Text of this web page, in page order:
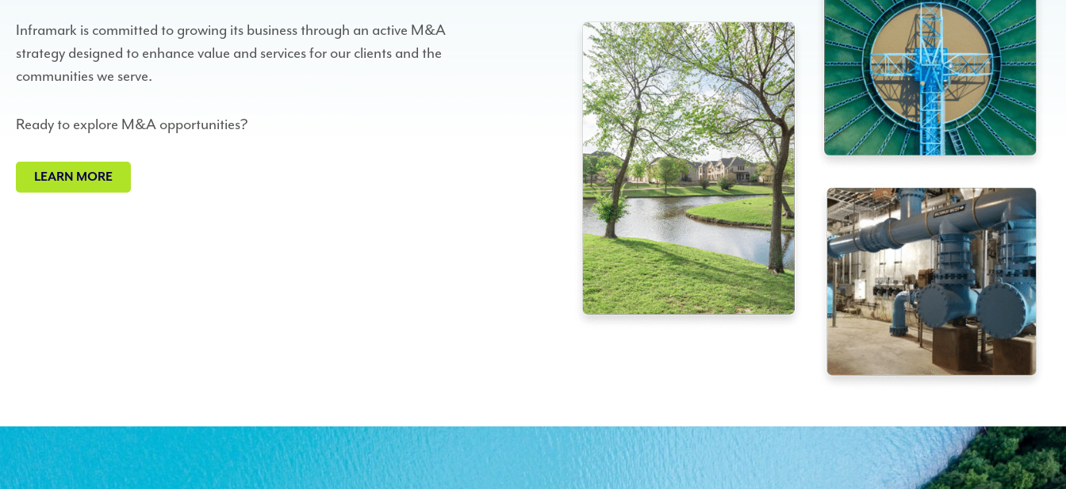
Inframark is committed to growing its business through an active M&A
strategy designed to enhance value and services for our clients and the
communities we serve.
Ready to explore M&A opportunities?
LEARN MORE